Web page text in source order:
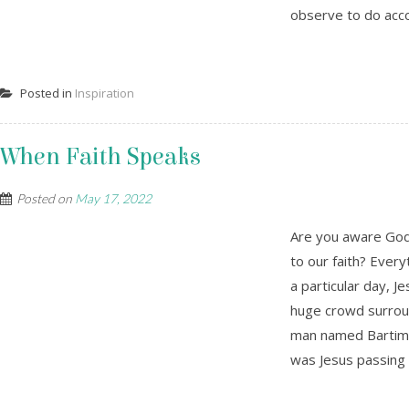
observe to do
Posted in Inspiration
When Faith Speaks
Posted on May 17, 2022
Are you aware
to our faith?
a particular day,
huge crowd
man named
was Jesus